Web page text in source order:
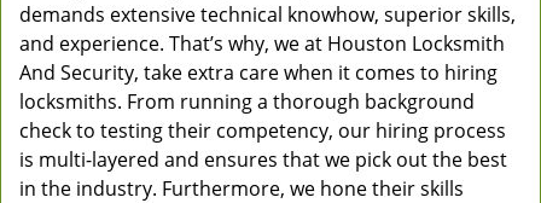
demands extensive technical knowhow, superior skills,
and experience. That’s why, we at Houston Locksmith
And Security, take extra care when it comes to hiring
locksmiths. From running a thorough background
check to testing their competency, our hiring process
is multi-layered and ensures that we pick out the best
in the industry. Furthermore, we hone their skills